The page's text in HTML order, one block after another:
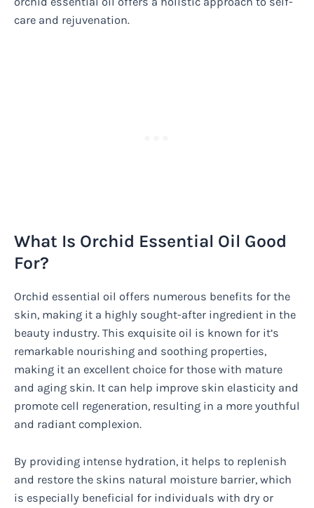
care and rejuvenation.
What Is Orchid Essential Oil Good
For?
Orchid essential oil offers numerous benefits for the
skin, making it a highly sought-after ingredient in the
beauty industry. This exquisite oil is known for it’s
remarkable nourishing and soothing properties,
making it an excellent choice for those with mature
and aging skin. It can help improve skin elasticity and
promote cell regeneration, resulting in a more youthful
and radiant complexion.
By providing intense hydration, it helps to replenish
and restore the skins natural moisture barrier, which
is especially beneficial for individuals with dry or